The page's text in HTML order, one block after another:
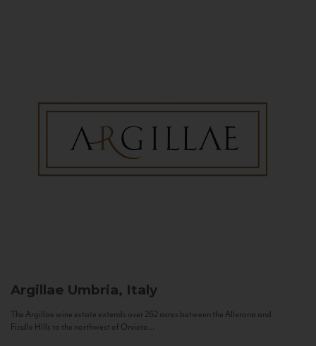
Argillae Umbria, Italy
The Argillae wine estate extends over 262 acres between the Allerona and
Ficulle Hills to the northwest of Orvieto...